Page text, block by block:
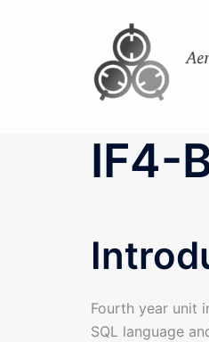
IF4-
Fourth year unit
SQL language